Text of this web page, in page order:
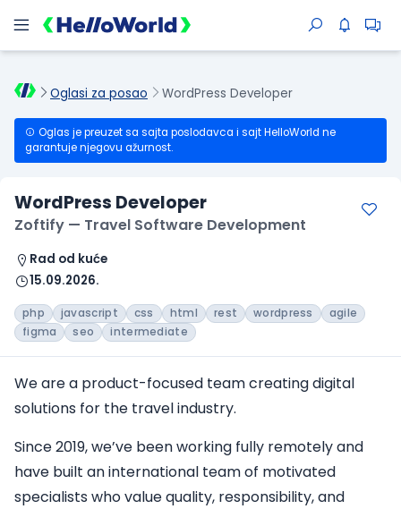
Oglasi za posao WordPress Developer
Oglas je preuzet sa sajta poslodavca i sajt HelloWorld ne
garantuje njegovu ažurnost.
WordPress Developer
Zoftify — Travel Software Development
Rad od kuće
15.09.2026.
php javascript css html rest wordpress
agile
figma
seo intermediate
We are a product-focused team creating digital
solutions for the travel industry.
Since 2019, we’ve been working fully remotely and
have built an international team of motivated
specialists who value quality, responsibility, and